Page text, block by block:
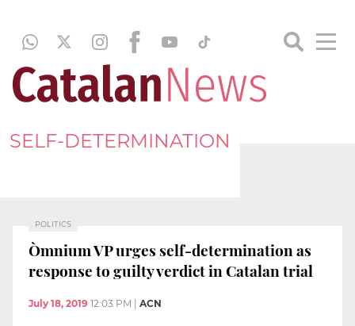
SELF-DETERMINATION
POLITICS
Òmnium VP urges self-determination as
response to guilty verdict in Catalan trial
July 18, 2019 12:03 PM ACN